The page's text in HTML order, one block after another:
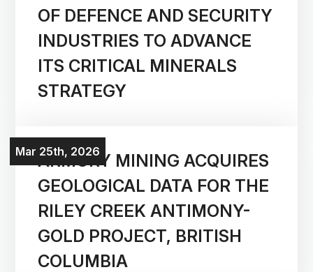
OF DEFENCE AND SECURITY
INDUSTRIES TO ADVANCE
ITS CRITICAL MINERALS
STRATEGY
Mar 25th, 2026
ARMORY MINING ACQUIRES
GEOLOGICAL DATA FOR THE
RILEY CREEK ANTIMONY-
GOLD PROJECT, BRITISH
COLUMBIA